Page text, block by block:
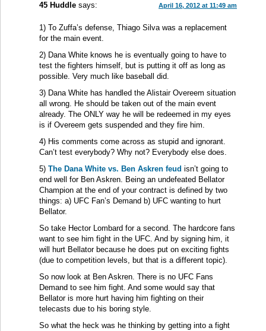
45 Huddle says: April 16, 2012 at 11:49 am
1) To Zuffa’s defense, Thiago Silva was a replacement
for the main event.
2) Dana White knows he is eventually going to have to
test the fighters himself, but is putting it off as long as
possible. Very much like baseball did.
3) Dana White has handled the Alistair Overeem situation
all wrong. He should be taken out of the main event
already. The ONLY way he will be redeemed in my eyes
is if Overeem gets suspended and they fire him.
4) His comments come across as stupid and ignorant.
Can’t test everybody? Why not? Everybody else does.
5) The Dana White vs. Ben Askren feud isn’t going to
end well for Ben Askren. Being an undefeated Bellator
Champion at the end of your contract is defined by two
things: a) UFC Fan’s Demand b) UFC wanting to hurt
Bellator.
So take Hector Lombard for a second. The hardcore fans
want to see him fight in the UFC. And by signing him, it
will hurt Bellator because he does put on exciting fights
(due to competition levels, but that is a different topic).
So now look at Ben Askren. There is no UFC Fans
Demand to see him fight. And some would say that
Bellator is more hurt having him fighting on their
telecasts due to his boring style.
So what the heck was he thinking by getting into a fight